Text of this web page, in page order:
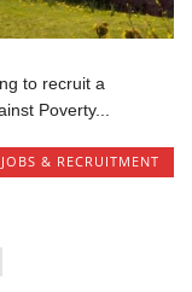
to recruit a
Poverty...
JOBS & RECRUITMENT